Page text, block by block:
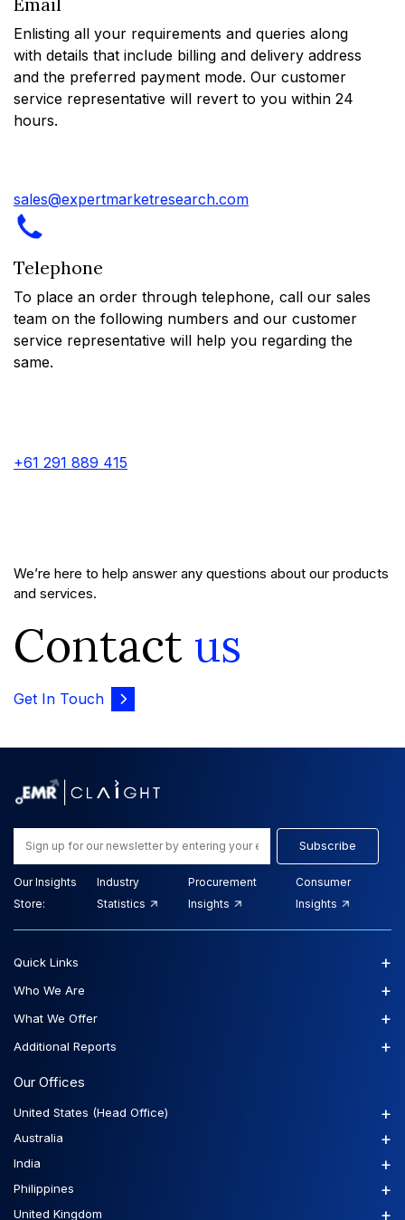
Enlisting all your requirements and queries along
with details that include billing and delivery address
and the preferred payment mode. Our customer
service representative will revert to you within 24
hours.
sales@expertmarketresearch.com
Telephone
To place an order through telephone, call our sales
team on the following numbers and our customer
service representative will help you regarding the
same.
+61 291 889 415
We’re here to help answer any questions about our products
and services.
Contact us
Get In Touch
Subscribe
Our Insights
Store:
Industry
Statistics
Procurement
Insights
Consumer
Insights
Our Offices
United States (Head Office) +
Australia +
India +
Philippines +
United Kingdom +
Quick Links +
Who We Are +
What We Offer +
Additional Reports +